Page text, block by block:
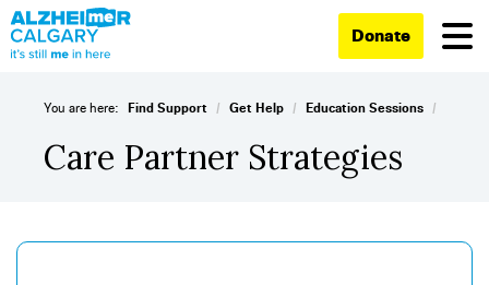
Donate
You are here: Find Support / Get Help / Education Sessions /
Care Partner Strategies